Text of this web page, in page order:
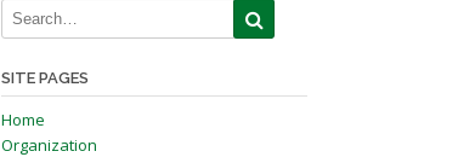
SITE PAGES
Home
Organization